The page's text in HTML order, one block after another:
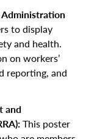
to display
and health.
on workers’
reporting, and
and
This poster